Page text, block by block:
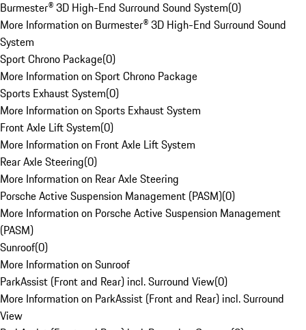
Burmester® 3D High-End Surround Sound System(0)
More Information on Burmester® 3D High-End Surround Sound
System
Sport Chrono Package(0)
More Information on Sport Chrono Package
Sports Exhaust System(0)
More Information on Sports Exhaust System
Front Axle Lift System(0)
More Information on Front Axle Lift System
Rear Axle Steering(0)
More Information on Rear Axle Steering
Porsche Active Suspension Management (PASM)(0)
More Information on Porsche Active Suspension Management
(PASM)
Sunroof(0)
More Information on Sunroof
ParkAssist (Front and Rear) incl. Surround View(0)
More Information on ParkAssist (Front and Rear) incl. Surround
View